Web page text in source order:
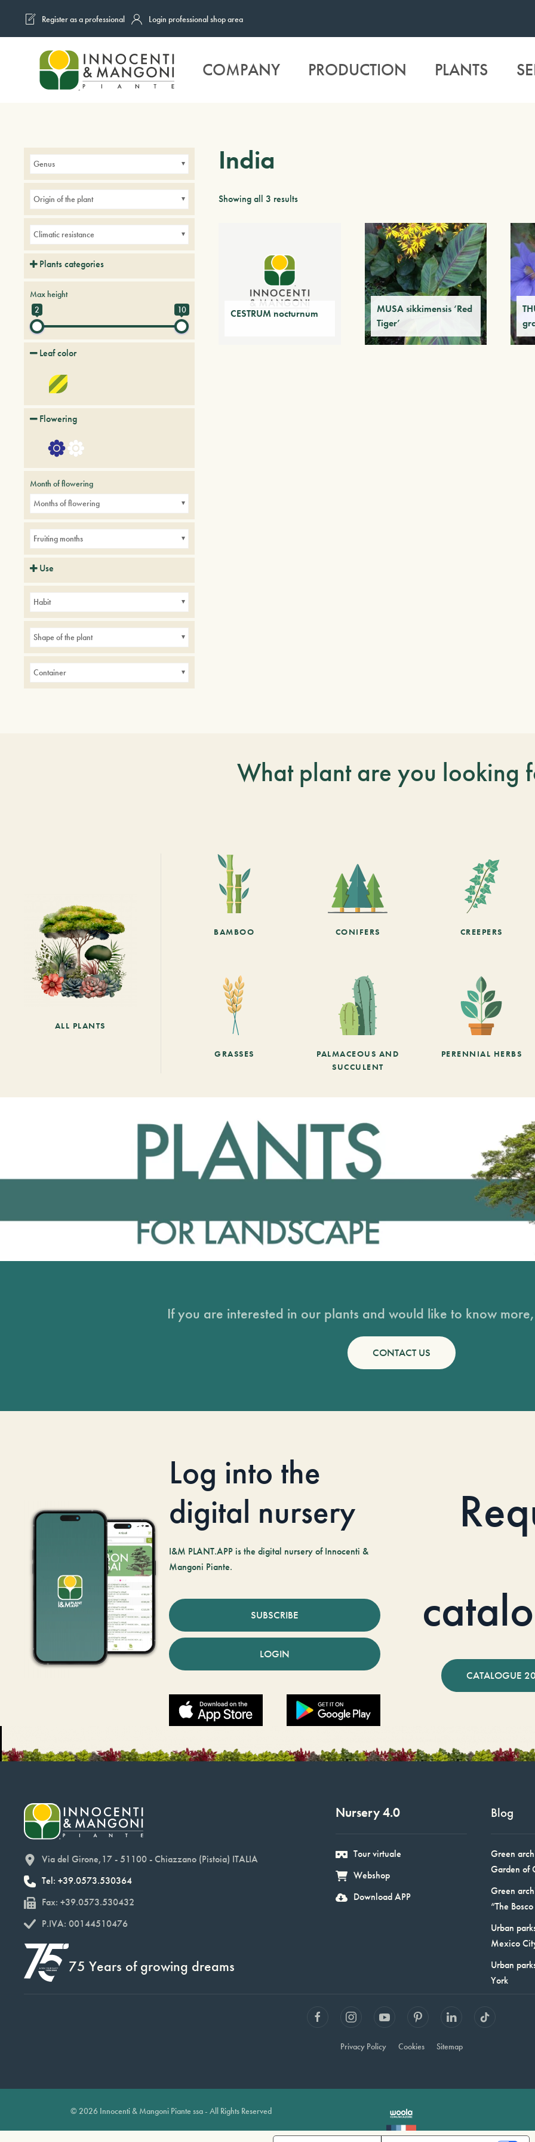
Skip to main content
Register as a professional Login professional shop area
COMPANY PRODUCTION PLANTS
India
Showing all 3 results
CESTRUM nocturnum
MUSA sikkimensis ‘Red
Tiger’
Genus
Origin of the plant
Climatic resistance
Plants categories
Palmaceous and succulent
Max height
2
10
Leaf color
Flowering
Month of flowering
Months of flowering
Fruiting months
Use
Small gardens
Habit
Shape of the plant
Container
What plant are you looking
ALL PLANTS
BAMBOO CONIFERS CREEPERS
GRASSES
PALMACEOUS AND
SUCCULENT
PERENNIAL HERBS
If you are interested in our plants and would like to know
CONTACT US
Log into the
digital nursery
I&M PLANT.APP is the digital nursery of Innocenti &
Mangoni Piante.
SUBSCRIBE
LOGIN
CATALOGUE
Via del Girone,17 - 51100 - Chiazzano (Pistoia) ITALIA
Tel: +39.0573.530364
Fax: +39.0573.530432
P.IVA: 00144510476
75 Years of growing dreams
Nursery 4.0
Tour virtuale
Webshop
Download APP
Blog
Green
Garden of
Green
“The
Urban
Mexico
Urban
York
Privacy Policy Cookies Sitemap
© 2026 Innocenti & Mangoni Piante ssa - All Rights Reserved